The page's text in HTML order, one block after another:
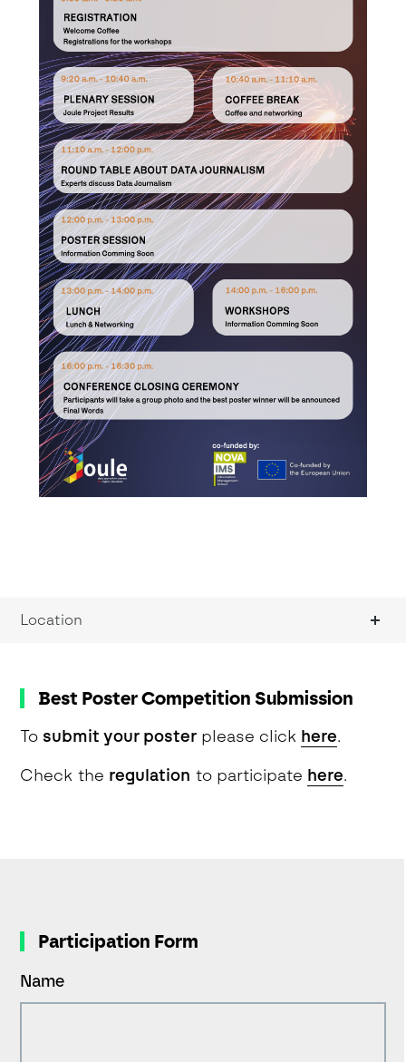
Location
Best Poster Competition Submission
To submit your poster please click here.
Check the regulation to participate here.
Participation Form
Name